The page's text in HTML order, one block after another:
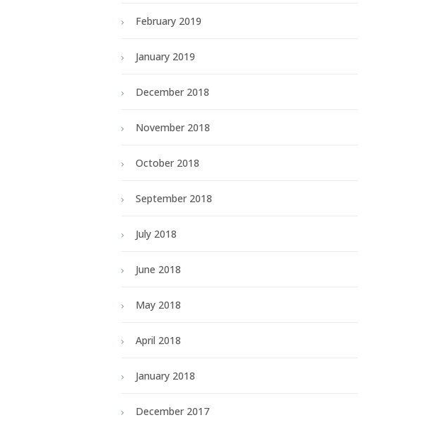
February 2019
January 2019
December 2018
November 2018
October 2018
September 2018
July 2018
June 2018
May 2018
April 2018
January 2018
December 2017